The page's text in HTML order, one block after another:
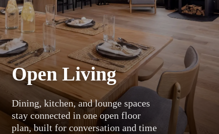
Open Living
Dining, kitchen, and lounge spaces
stay connected in one open floor
plan, built for conversation and time